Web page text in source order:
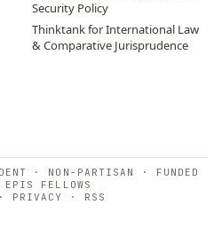
Security Policy
Thinktank for International Law
& Comparative Jurisprudence
· NON-PARTISAN · FUNDED
FELLOWS
PRIVACY · RSS